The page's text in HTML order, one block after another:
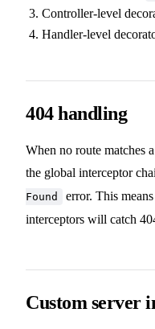
Controller-level
Handler-level
404 handling
When no route matches
the global interceptor
Found
error. This
interceptors will catch
Custom server